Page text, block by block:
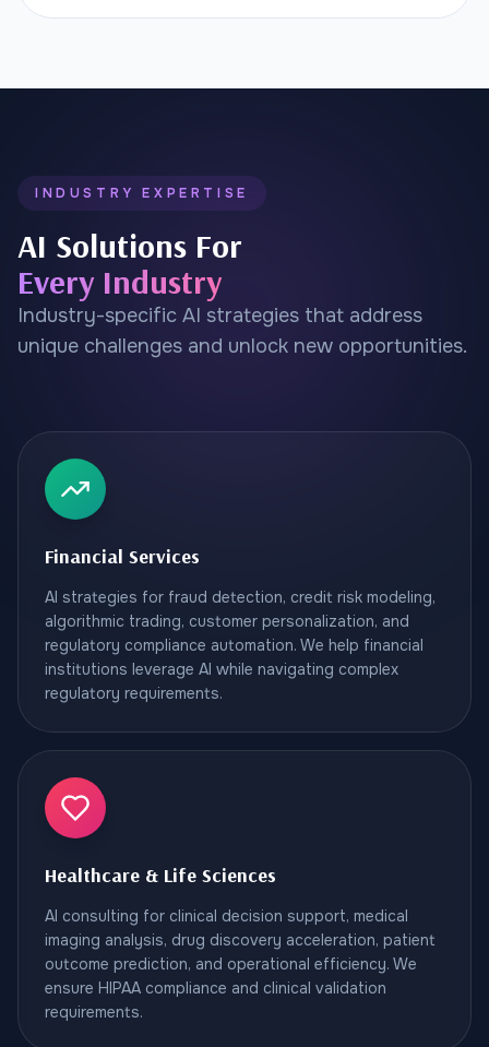
INDUSTRY EXPERTISE
AI Solutions For
Every Industry
Industry-specific AI strategies that address
unique challenges and unlock new opportunities.
Financial Services
AI strategies for fraud detection, credit risk modeling,
algorithmic trading, customer personalization, and
regulatory compliance automation. We help financial
institutions leverage AI while navigating complex
regulatory requirements.
Healthcare & Life Sciences
AI consulting for clinical decision support, medical
imaging analysis, drug discovery acceleration, patient
outcome prediction, and operational efficiency. We
ensure HIPAA compliance and clinical validation
requirements.